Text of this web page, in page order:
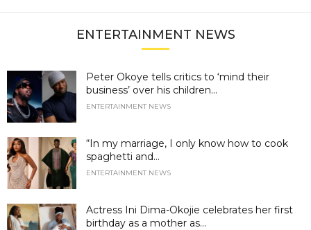
ENTERTAINMENT NEWS
Peter Okoye tells critics to ‘mind their
business’ over his children...
ENTERTAINMENT NEWS
“In my marriage, I only know how to cook
spaghetti and...
ENTERTAINMENT NEWS
Actress Ini Dima-Okojie celebrates her first
birthday as a mother as...